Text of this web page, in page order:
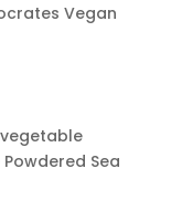
Vegan
Sea